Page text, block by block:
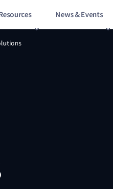
News & Events